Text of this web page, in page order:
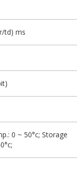
td) ms
0 ~ 50°c; Storage